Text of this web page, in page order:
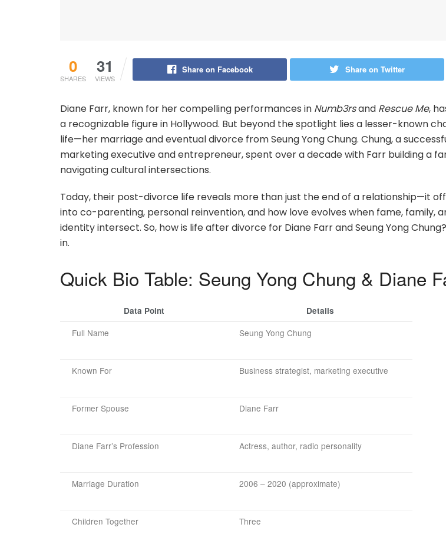
0
SHARES
31
VIEWS
Share on Facebook Share on Twitter
Diane Farr, known for her compelling performances in Numb3rsand Rescue Me,
a recognizable figure in Hollywood. But beyond the spotlight lies a lesser-known
life—her marriage and eventual divorce from Seung Yong Chung. Chung, a
marketing executive and entrepreneur, spent over a decade with Farr building a
navigating cultural intersections.
Today, their post-divorce life reveals more than just the end of a relationship—it
into co-parenting, personal reinvention, and how love evolves when fame, family,
identity intersect. So, how is life after divorce for Diane Farr and Seung Yong Chung?
in.
Quick Bio Table: Seung Yong Chung & Diane
Data Point Details
Full Name Seung Yong Chung
Known For Business strategist, marketing executive
Former Spouse Diane Farr
Diane Farr’s Profession Actress, author, radio personality
Marriage Duration 2006 – 2020 (approximate)
Children Together Three